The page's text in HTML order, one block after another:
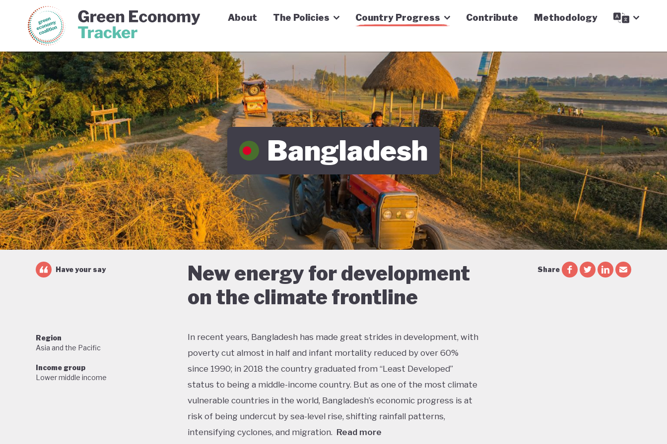
Green Economy Coalition Green Economy Tracker
About The Policies Country Progress Contribute Methodology
Bangladesh
New energy for development
on the climate frontline
Have your say Share
Region
Asia and the Pacific
Income group
Lower middle income
In recent years, Bangladesh has made great strides in development, with
poverty cut almost in half and infant mortality reduced by over 60%
since 1990; in 2018 the country graduated from “Least Developed”
status to being a middle-income country. But as one of the most climate
vulnerable countries in the world, Bangladesh’s economic progress is at
risk of being undercut by sea-level rise, shifting rainfall patterns,
intensifying cyclones, and migration. Read more